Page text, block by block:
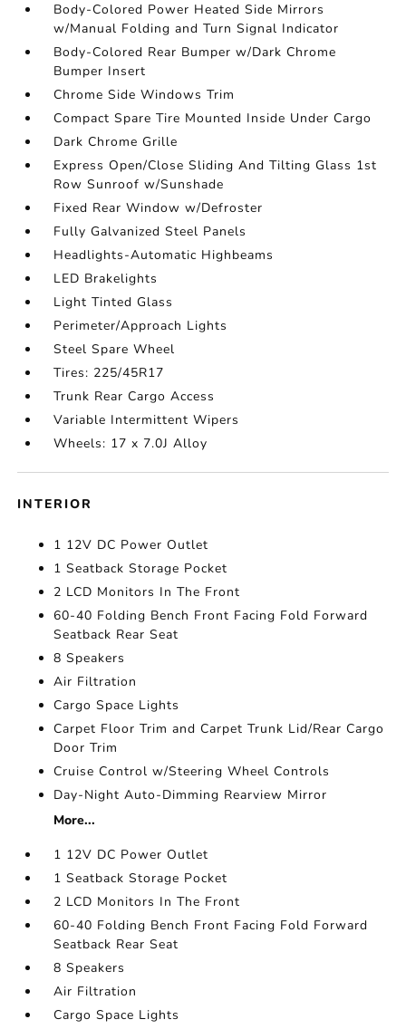
Body-Colored Power Heated Side Mirrors
w/Manual Folding and Turn Signal Indicator
Body-Colored Rear Bumper w/Dark Chrome
Bumper Insert
Chrome Side Windows Trim
Compact Spare Tire Mounted Inside Under Cargo
Dark Chrome Grille
Express Open/Close Sliding And Tilting Glass 1st
Row Sunroof w/Sunshade
Fixed Rear Window w/Defroster
Fully Galvanized Steel Panels
Headlights-Automatic Highbeams
LED Brakelights
Light Tinted Glass
Perimeter/Approach Lights
Steel Spare Wheel
Tires: 225/45R17
Trunk Rear Cargo Access
Variable Intermittent Wipers
Wheels: 17 x 7.0J Alloy
INTERIOR
1 12V DC Power Outlet
1 Seatback Storage Pocket
2 LCD Monitors In The Front
60-40 Folding Bench Front Facing Fold Forward
Seatback Rear Seat
8 Speakers
Air Filtration
Cargo Space Lights
Carpet Floor Trim and Carpet Trunk Lid/Rear Cargo
Door Trim
Cruise Control w/Steering Wheel Controls
Day-Night Auto-Dimming Rearview Mirror
More...
1 12V DC Power Outlet
1 Seatback Storage Pocket
2 LCD Monitors In The Front
60-40 Folding Bench Front Facing Fold Forward
Seatback Rear Seat
8 Speakers
Air Filtration
Cargo Space Lights